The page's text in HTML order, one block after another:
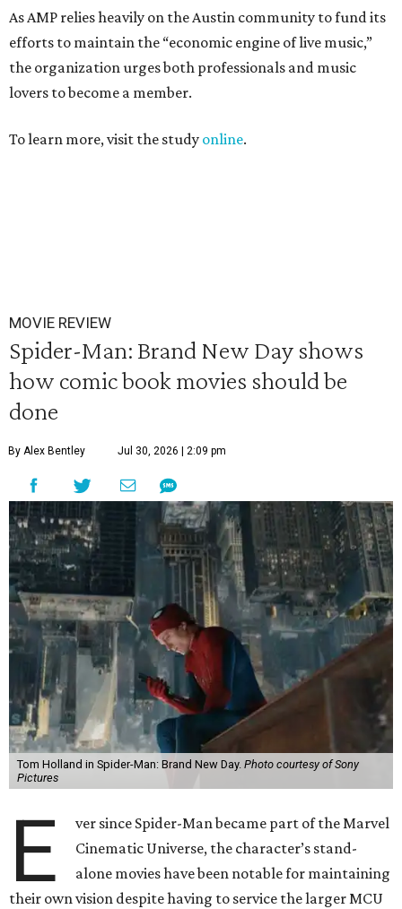
As AMP relies heavily on the Austin community to fund its
efforts to maintain the “economic engine of live music,”
the organization urges both professionals and music
lovers to become a member.
To learn more, visit the study online.
MOVIE REVIEW
Spider-Man: Brand New Day shows
how comic book movies should be
done
By Alex Bentley Jul 30, 2026 | 2:09 pm
Tom Holland in Spider-Man: Brand New Day. Photo courtesy of Sony
Pictures
E
ver since Spider-Man became part of the Marvel
Cinematic Universe, the character’s stand-
alone movies have been notable for maintaining
their own vision despite having to service the larger MCU